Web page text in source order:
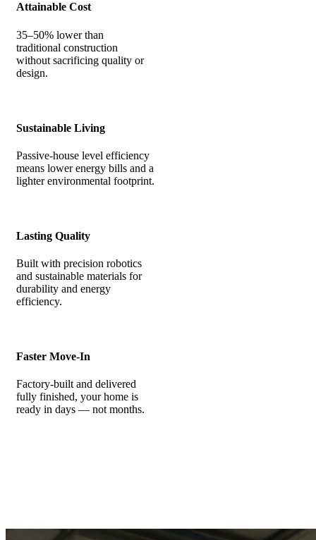
Attainable Cost
35–50% lower than
traditional construction
without sacrificing quality or
design.
Sustainable Living
Passive-house level efficiency
means lower energy bills and a
lighter environmental footprint.
Lasting Quality
Built with precision robotics
and sustainable materials for
durability and energy
efficiency.
Faster Move-In
Factory-built and delivered
fully finished, your home is
ready in days — not months.